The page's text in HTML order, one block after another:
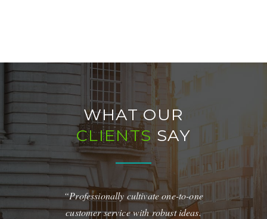
WHAT OUR
CLIENTS SAY
Amazing
maintain
“Professionally cultivate one-to-one
customer service with robust ideas.
“Quickly
for real-